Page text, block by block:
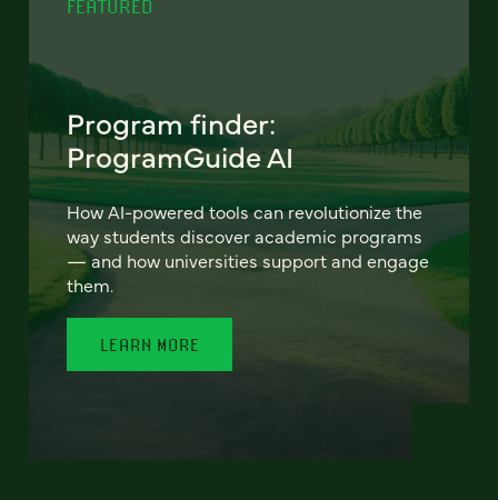
FEATURED
Program finder:
ProgramGuide AI
How AI-powered tools can revolutionize the
way students discover academic programs
— and how universities support and engage
them.
LEARN MORE